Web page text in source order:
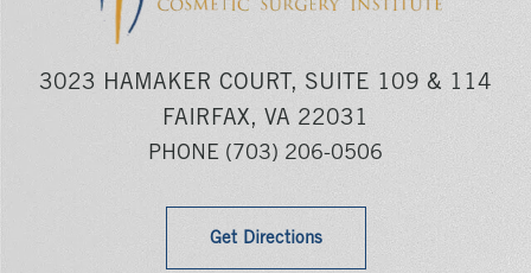
3023 HAMAKER COURT, SUITE 109 & 114
FAIRFAX, VA 22031
PHONE (703) 206-0506
Get Directions